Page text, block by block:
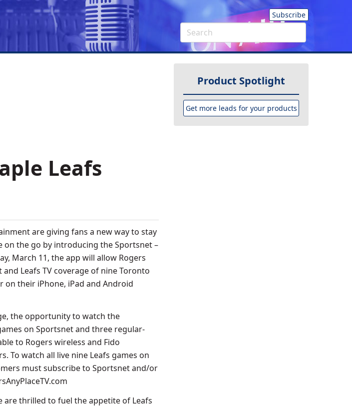
Subscribe
Product Spotlight
Get more leads for your products
Leafs
are giving fans a new way to stay
the go by introducing the Sportsnet –
March 11, the app will allow Rogers
Leafs TV coverage of nine Toronto
on their iPhone, iPad and Android
the opportunity to watch the
on Sportsnet and three regular-
to Rogers wireless and Fido
To watch all live nine Leafs games on
must subscribe to Sportsnet and/or
are thrilled to fuel the appetite of Leafs